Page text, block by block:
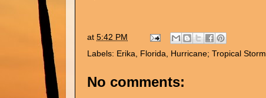
at 5:42 PM
Labels: Erika Florida Hurricane; Tropical Storm
No comments: